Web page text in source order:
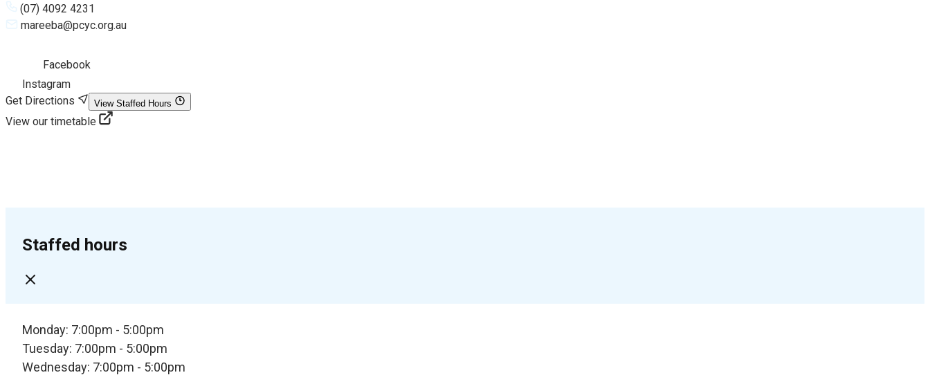
(07) 4092 4231
mareeba@pcyc.org.au
Facebook
Instagram
Get Directions
View Staffed Hours
View our timetable
Staffed hours
Monday: 7:00pm - 5:00pm
Tuesday: 7:00pm - 5:00pm
Wednesday: 7:00pm - 5:00pm